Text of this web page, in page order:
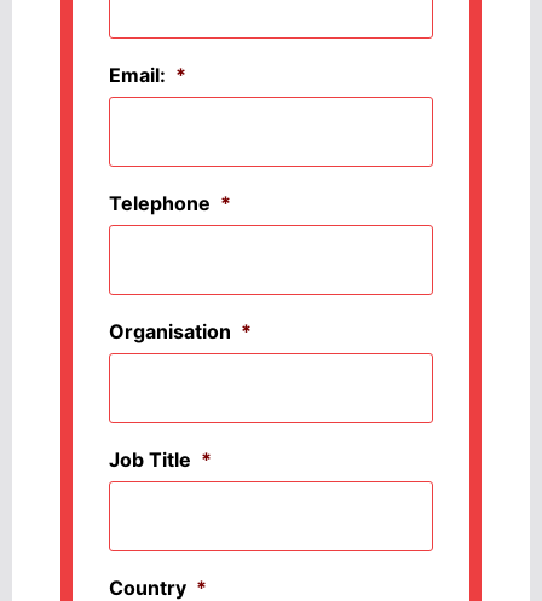
Email: *
Telephone *
Organisation *
Job Title *
Country *